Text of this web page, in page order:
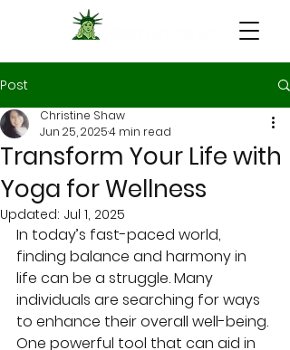
Post
Transform Your Life with
Yoga for Wellness
Christine Shaw
Jun 25, 20254 min read
Updated: Jul 1, 2025
In today’s fast-paced world,
finding balance and harmony in
life can be a struggle. Many
individuals are searching for ways
to enhance their overall well-being.
One powerful tool that can aid in